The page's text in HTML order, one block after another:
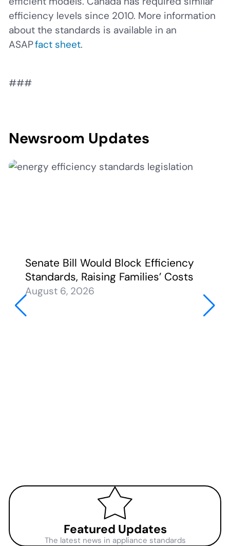
efficiency levels since 2010. More information
about the standards is available in an
ASAPfact sheet.
###
Newsroom Updates
Senate Bill Would Block Efficiency
Standards, Raising Families’ Costs
August 6, 2026
Featured Updates
The latest news in appliance standards